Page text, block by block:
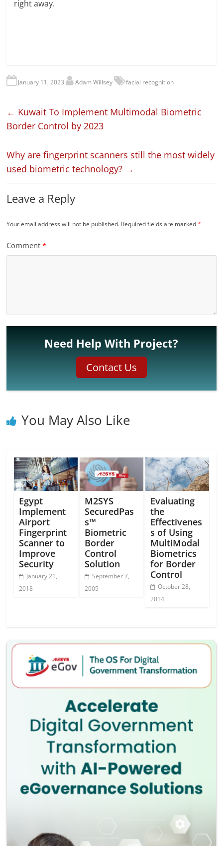
right away.
January 11, 2023 Adam Willsey facial recognition
← Kuwait To Implement Multimodal Biometric
Border Control by 2023
Why are fingerprint scanners still the most widely
used biometric technology? →
Leave a Reply
Your email address will not be published. Required fields are marked*
Comment*
Need Help With Project?
Contact Us
You May Also Like
Egypt
Implement
Airport
Fingerprint
Scanner to
Improve
Security
January 21,
2018
M2SYS
SecuredPas
s™
Biometric
Border
Control
Solution
September 7,
2005
Evaluating
the
Effectivenes
s of Using
MultiModal
Biometrics
for Border
Control
October 28,
2014